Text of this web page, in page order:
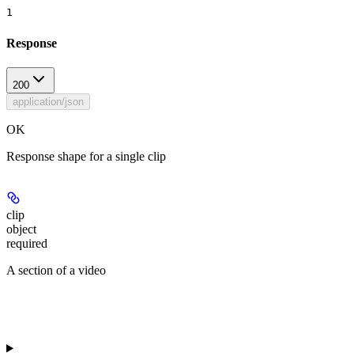
1
Response
200
application/json
OK
Response shape for a single clip
clip
object
required
A section of a video